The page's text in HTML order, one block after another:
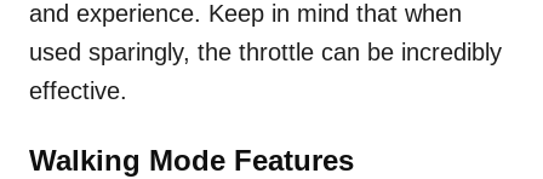
and experience. Keep in mind that when
used sparingly, the throttle can be incredibly
effective.
Walking Mode Features